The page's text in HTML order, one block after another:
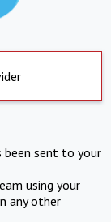
been sent to your
using your
any other